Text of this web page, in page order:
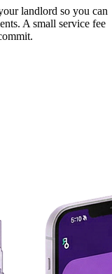
landlord so you can
A small service fee